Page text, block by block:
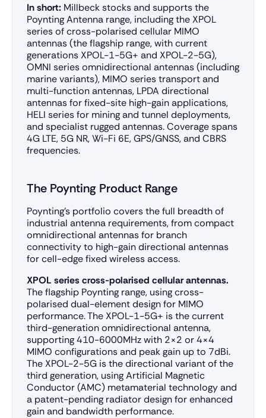
In short: Millbeck stocks and supports the
Poynting Antenna range, including the XPOL
series of cross-polarised cellular MIMO
antennas (the flagship range, with current
generations XPOL-1-5G+ and XPOL-2-5G),
OMNI series omnidirectional antennas (including
marine variants), MIMO series transport and
multi-function antennas, LPDA directional
antennas for fixed-site high-gain applications,
HELI series for mining and tunnel deployments,
and specialist rugged antennas. Coverage spans
4G LTE, 5G NR, Wi-Fi 6E, GPS/GNSS, and CBRS
frequencies.
The Poynting Product Range
Poynting’s portfolio covers the full breadth of
industrial antenna requirements, from compact
omnidirectional antennas for branch
connectivity to high-gain directional antennas
for cell-edge fixed wireless access.
XPOL series cross-polarised cellular antennas.
The flagship Poynting range, using cross-
polarised dual-element design for MIMO
performance. The XPOL-1-5G+ is the current
third-generation omnidirectional antenna,
supporting 410-6000MHz with 2×2 or 4×4
MIMO configurations and peak gain up to 7dBi.
The XPOL-2-5G is the directional variant of the
third generation, using Artificial Magnetic
Conductor (AMC) metamaterial technology and
a patent-pending radiator design for enhanced
gain and bandwidth performance.